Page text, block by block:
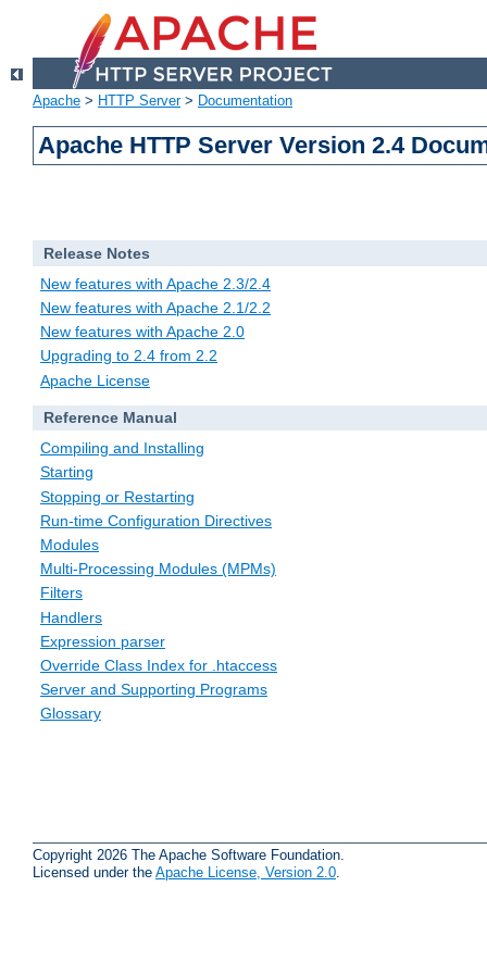
Apache > HTTP Server> Documentation
Apache HTTP Server Version 2.4
Release Notes
New features with Apache 2.3/2.4
New features with Apache 2.1/2.2
New features with Apache 2.0
Upgrading to 2.4 from 2.2
Apache License
Reference Manual
Compiling and Installing
Starting
Stopping or Restarting
Run-time Configuration Directives
Modules
Multi-Processing Modules (MPMs)
Filters
Handlers
Expression parser
Override Class Index for .htaccess
Server and Supporting Programs
Glossary
Copyright 2026 The Apache Software Foundation.
Licensed under the Apache License, Version 2.0